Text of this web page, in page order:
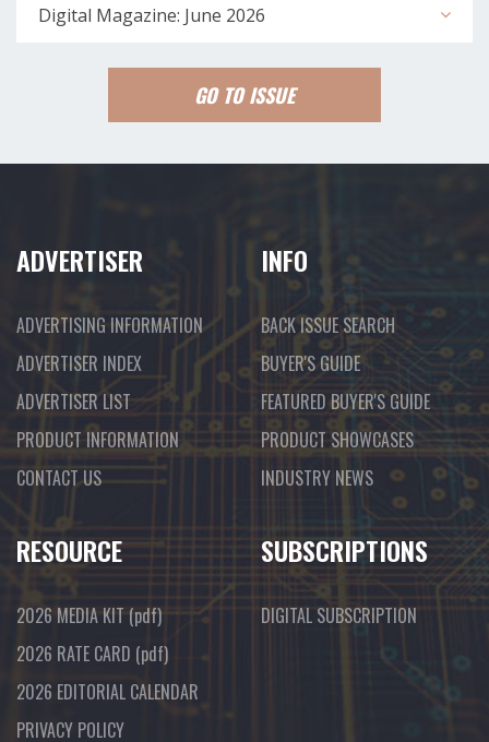
Digital Magazine: June 2026
GO TO ISSUE
ADVERTISER
ADVERTISING INFORMATION
ADVERTISER INDEX
ADVERTISER LIST
PRODUCT INFORMATION
CONTACT US
INFO
BACK ISSUE SEARCH
BUYER'S GUIDE
FEATURED BUYER'S GUIDE
PRODUCT SHOWCASES
INDUSTRY NEWS
RESOURCE
2026 MEDIA KIT (pdf)
2026 RATE CARD (pdf)
2026 EDITORIAL CALENDAR
PRIVACY POLICY
SUBSCRIPTIONS
DIGITAL SUBSCRIPTION